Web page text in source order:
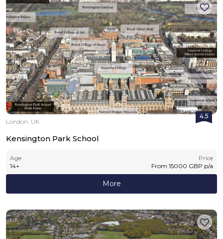
4.5
London, UK
Kensington Park School
Age
14+
Price
From 15000 GBP p/a
More